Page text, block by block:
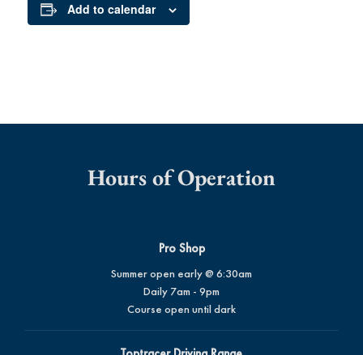
Add to calendar
Hours of Operation
Pro Shop
Summer open early @ 6:30am
Daily 7am - 9pm
Course open until dark